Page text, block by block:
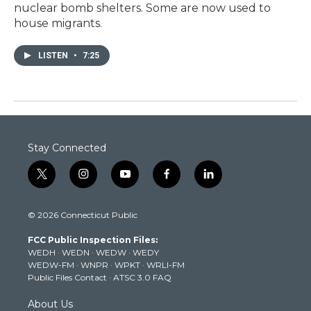
nuclear bomb shelters. Some are now used to
house migrants.
LISTEN • 7:25
Stay Connected
t
w
t
e
r
i
n
t
g
r
a
m
y
o
t
b
e
f
a
k
l
i
© 2026 Connecticut Public
FCC Public Inspection Files:
WEDH · WEDN · WEDW · WEDY
WEDW-FM · WNPR · WPKT · WRLI-FM
Public Files Contact · ATSC 3.0 FAQ
About Us